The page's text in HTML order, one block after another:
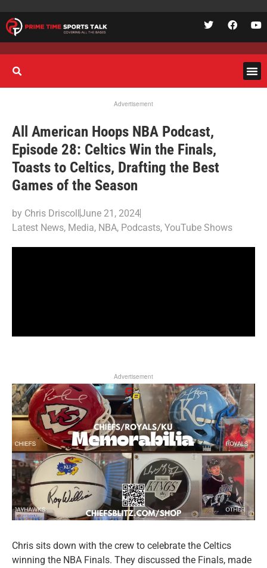
Advertisement
All American Hoops NBA Podcast,
Episode 28: Celtics Win the Finals,
Toasts to Celtics, Drafting the Best
Games of the Season
by Chris DriscollJune 21, 2024
Latest News, Media, NBA, Podcasts, YouTube Shows
Advertisement
Chris sits down with the crew to celebrate the Celtics
winning the NBA Finals. They discussed the Finals, made